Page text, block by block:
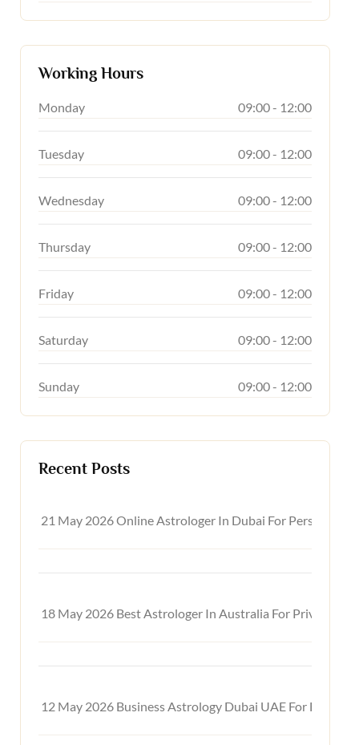
Working Hours
Monday 09:00 - 12:00
Tuesday 09:00 - 12:00
Wednesday 09:00 - 12:00
Thursday 09:00 - 12:00
Friday 09:00 - 12:00
Saturday 09:00 - 12:00
Sunday 09:00 - 12:00
Recent Posts
21 May 2026Online Astrologer In Dubai For Personal,
18 May 2026 Best Astrologer In Australia For Private
12 May 2026 Business Astrology Dubai UAE For